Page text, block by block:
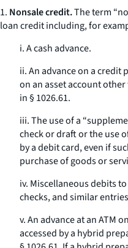
1. Nonsale credit.The term
loan credit including, for
i. A cash advance.
ii. An advance on a credit
on an asset account
in § 1026.61.
iii. The use of a
check or draft or the use
by a debit card, even if
purchase of goods or
iv. Miscellaneous debits
checks, and similar
v. An advance at an ATM
accessed by a hybrid